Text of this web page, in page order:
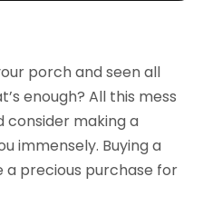
porch and seen all
enough? All this mess
consider making a
immensely. Buying a
precious purchase for